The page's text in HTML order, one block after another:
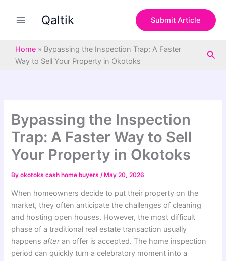
Qaltik Submit Article
Home » Bypassing the Inspection Trap: A Faster
Way to Sell Your Property in Okotoks
Bypassing the Inspection
Trap: A Faster Way to Sell
Your Property in Okotoks
Byokotoks cash home buyers/ May 20, 2026
When homeowners decide to put their property on the
market, they often anticipate the challenges of cleaning
and hosting open houses. However, the most difficult
phase of a traditional real estate transaction usually
happensafteran offer is accepted. The home inspection
period can quickly turn a celebratory moment into a